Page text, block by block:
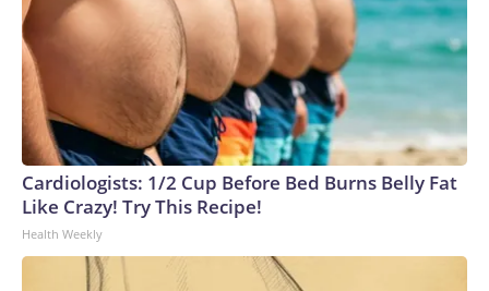
Cardiologists: 1/2 Cup Before Bed Burns Belly Fat
Like Crazy! Try This Recipe!
Health Weekly